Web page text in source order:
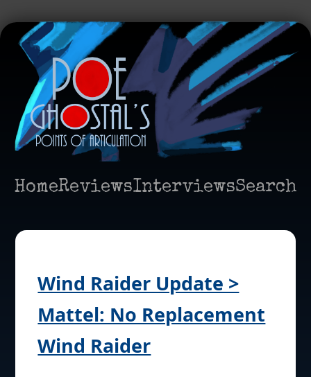
HomeReviewsInterviewsSearch
Wind Raider Update >
Mattel: No Replacement
Wind Raider